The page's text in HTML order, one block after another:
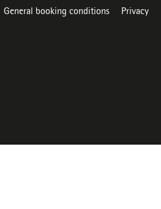
General booking conditions Privacy